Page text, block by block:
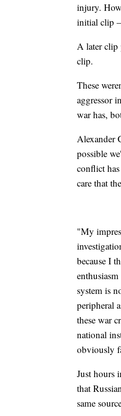
injury.
initial clip
A later clip
clip.
These
aggressor
war has,
Alexander
possible
conflict
care that
"My
because I
system is
peripheral
these war
national
obviously
Just hours
that
same